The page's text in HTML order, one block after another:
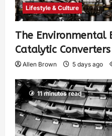
Lifestyle & Culture
The Environmental
Catalytic Converters
Allen Brown 5 days ago
11 minutes read